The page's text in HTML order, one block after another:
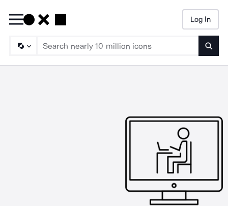
Log In